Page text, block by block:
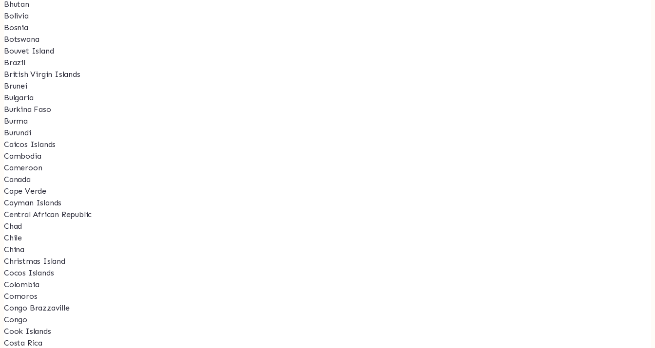
Bhutan
Bolivia
Bosnia
Botswana
Bouvet Island
Brazil
British Virgin Islands
Brunei
Bulgaria
Burkina Faso
Burma
Burundi
Caicos Islands
Cambodia
Cameroon
Canada
Cape Verde
Cayman Islands
Central African Republic
Chad
Chile
China
Christmas Island
Cocos Islands
Colombia
Comoros
Congo Brazzaville
Congo
Cook Islands
Costa Rica